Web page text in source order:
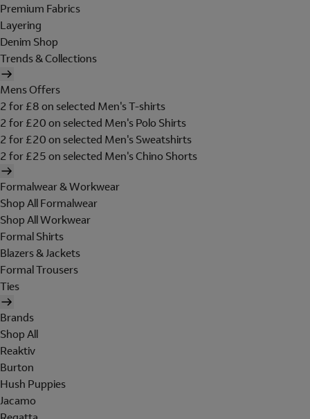
Premium Fabrics
Layering
Denim Shop
Trends & Collections
Mens Offers
2 for £8 on selected Men's T-shirts
2 for £20 on selected Men's Polo Shirts
2 for £20 on selected Men's Sweatshirts
2 for £25 on selected Men's Chino Shorts
Formalwear & Workwear
Shop All Formalwear
Shop All Workwear
Formal Shirts
Blazers & Jackets
Formal Trousers
Ties
Brands
Shop All
Reaktiv
Burton
Hush Puppies
Jacamo